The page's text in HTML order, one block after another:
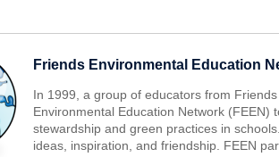
Friends Environmental Education
In 1999, a group of educators from
Environmental Education Network (FEEN)
stewardship and green practices in
ideas, inspiration, and friendship. FEEN